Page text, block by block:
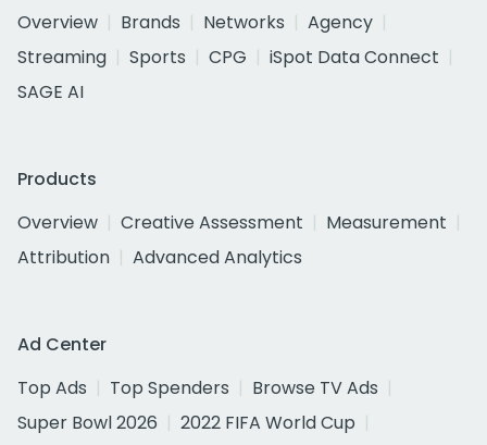
Overview
Brands Networks
Agency
Streaming
Sports CPG
iSpot Data Connect
SAGE AI
Products
Overview
Creative Assessment
Measurement
Attribution
Advanced Analytics
Ad Center
Top Ads
Top Spenders
Browse TV Ads
Super Bowl 2026
2022 FIFA World Cup